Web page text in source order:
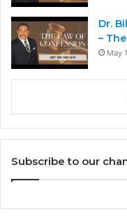
Dr.
–
May
Subscribe to our